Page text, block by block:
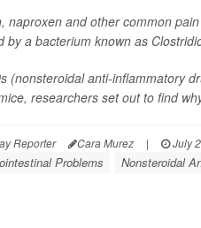
naproxen and other common
by a bacterium known as
(nonsteroidal anti-inflammatory
researchers set out to find
Reporter Cara Murez | July
Problems Nonsteroidal